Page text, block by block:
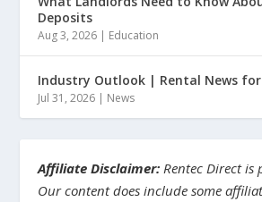
Deposits
Aug 3, 2026 | Education
Industry Outlook | Rental News for
Jul 31, 2026 | News
Affiliate Disclaimer: Rentec Direct is
Our content does include some